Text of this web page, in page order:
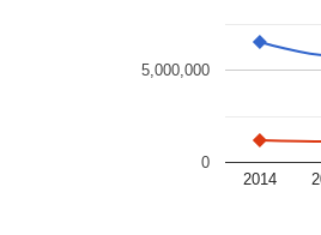
2014
0
5,000,000